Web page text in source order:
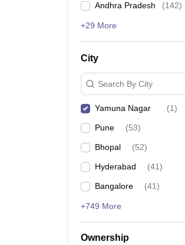
Andhra Pradesh (142)
+29 More
City
Search By City
Yamuna Nagar (1)
Pune (53)
Bhopal (52)
Hyderabad (41)
Bangalore (41)
+749 More
Ownership